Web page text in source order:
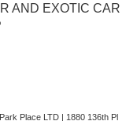
AND EXOTIC CAR
Place LTD| 1880 136th Pl